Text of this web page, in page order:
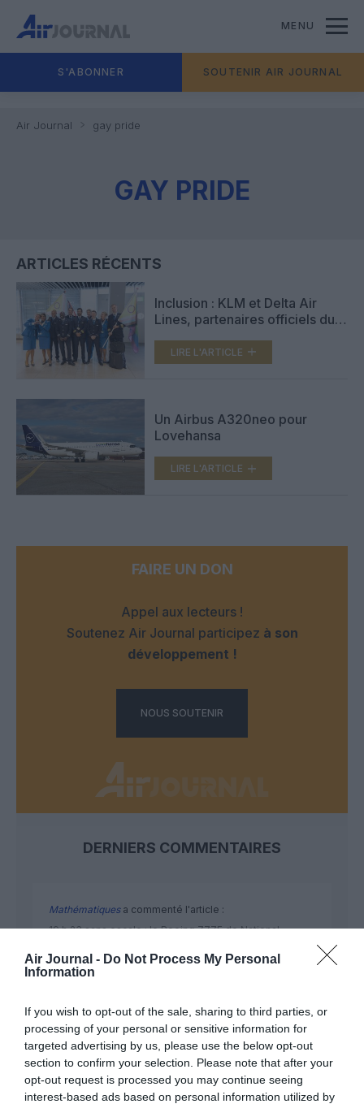
Air Journal - Do Not Process My Personal
Information
If you wish to opt-out of the sale, sharing to third parties, or
processing of your personal or sensitive information for
targeted advertising by us, please use the below opt-out
section to confirm your selection. Please note that after your
opt-out request is processed you may continue seeing
interest-based ads based on personal information utilized by
MENU
S'ABONNER SOUTENIR AIR JOURNAL
Air Journal gay pride
GAY PRIDE
ARTICLES RÉCENTS
Inclusion : KLM et Delta Air
Lines, partenaires officiels du
LIRE L'ARTICLE
Un Airbus A320neo pour
Lovehansa
LIRE L'ARTICLE
FAIRE UN DON
Appel aux lecteurs !
Soutenez Air Journal participez à son
développement !
NOUS SOUTENIR
DERNIERS COMMENTAIRES
Mathématiquesa commenté l'article :
19 h 23 sans escale : le Boeing 777F de National
Badissi novembria commenté l'article :
Nice–Corse : ces vols électriques qui se profilent à
l’horizon 2030